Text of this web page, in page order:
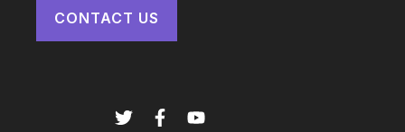
CONTACT US